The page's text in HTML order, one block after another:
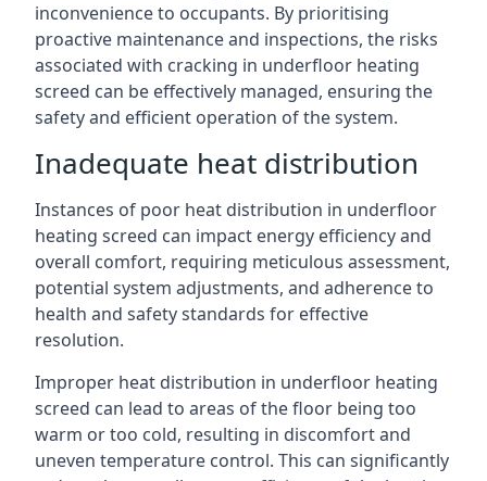
inconvenience to occupants. By prioritising
proactive maintenance and inspections, the risks
associated with cracking in underfloor heating
screed can be effectively managed, ensuring the
safety and efficient operation of the system.
Inadequate heat distribution
Instances of poor heat distribution in underfloor
heating screed can impact energy efficiency and
overall comfort, requiring meticulous assessment,
potential system adjustments, and adherence to
health and safety standards for effective
resolution.
Improper heat distribution in underfloor heating
screed can lead to areas of the floor being too
warm or too cold, resulting in discomfort and
uneven temperature control. This can significantly